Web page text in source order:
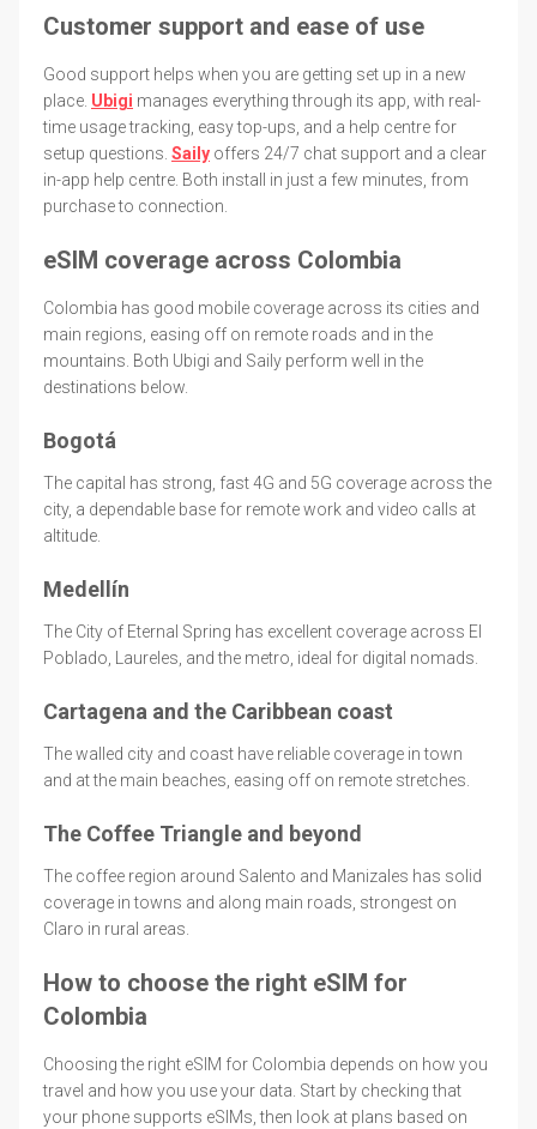
Customer support and ease of use
Good support helps when you are getting set up in a new
place. Ubigi manages everything through its app, with real-
time usage tracking, easy top-ups, and a help centre for
setup questions. Saily offers 24/7 chat support and a clear
in-app help centre. Both install in just a few minutes, from
purchase to connection.
eSIM coverage across Colombia
Colombia has good mobile coverage across its cities and
main regions, easing off on remote roads and in the
mountains. Both Ubigi and Saily perform well in the
destinations below.
Bogotá
The capital has strong, fast 4G and 5G coverage across the
city, a dependable base for remote work and video calls at
altitude.
Medellín
The City of Eternal Spring has excellent coverage across El
Poblado, Laureles, and the metro, ideal for digital nomads.
Cartagena and the Caribbean coast
The walled city and coast have reliable coverage in town
and at the main beaches, easing off on remote stretches.
The Coffee Triangle and beyond
The coffee region around Salento and Manizales has solid
coverage in towns and along main roads, strongest on
Claro in rural areas.
How to choose the right eSIM for
Colombia
Choosing the right eSIM for Colombia depends on how you
travel and how you use your data. Start by checking that
your phone supports eSIMs, then look at plans based on